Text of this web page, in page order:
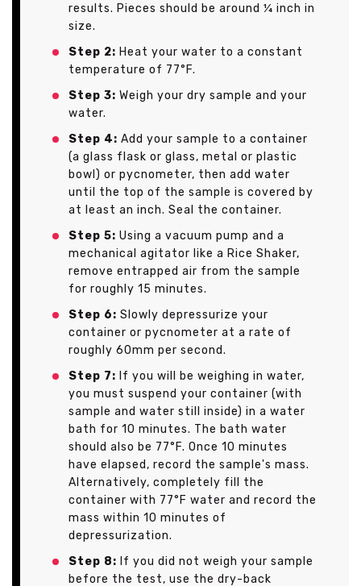
results. Pieces should be around ¼ inch in
size.
Step 2: Heat your water to a constant
temperature of 77°F.
Step 3: Weigh your dry sample and your
water.
Step 4: Add your sample to a container
(a glass flask or glass, metal or plastic
bowl) or pycnometer, then add water
until the top of the sample is covered by
at least an inch. Seal the container.
Step 5: Using a vacuum pump and a
mechanical agitator like a Rice Shaker,
remove entrapped air from the sample
for roughly 15 minutes.
Step 6: Slowly depressurize your
container or pycnometer at a rate of
roughly 60mm per second.
Step 7: If you will be weighing in water,
you must suspend your container (with
sample and water still inside) in a water
bath for 10 minutes. The bath water
should also be 77°F. Once 10 minutes
have elapsed, record the sample's mass.
Alternatively, completely fill the
container with 77°F water and record the
mass within 10 minutes of
depressurization.
Step 8: If you did not weigh your sample
before the test, use the dry-back